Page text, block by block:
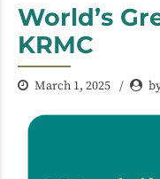
World’s
KRMC
March 1, 2025